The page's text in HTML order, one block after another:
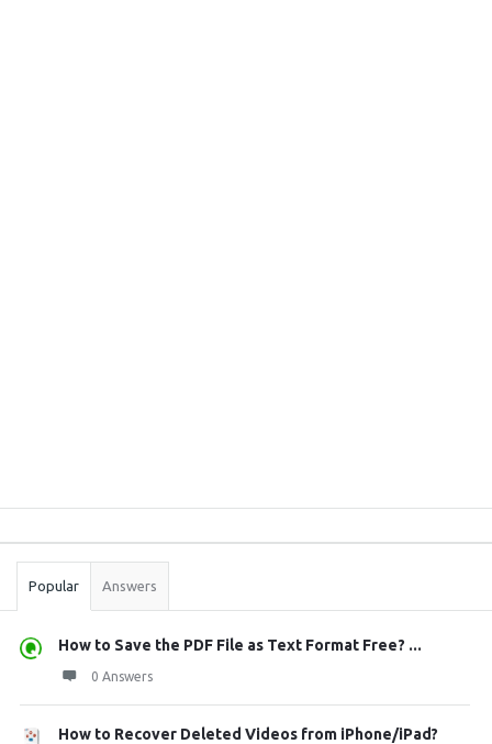
Stats
Popular Answers
How to Save the PDF File as Text Format Free? ...
0 Answers
How to Recover Deleted Videos from iPhone/iPad?